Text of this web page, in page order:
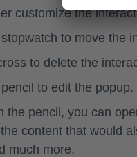
customize the
to move the
to delete the
to edit the popup.
the pencil, you can
content that would
much more.